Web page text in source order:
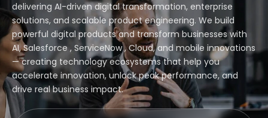
delivering AI-driven digital transformation, enterprise
solutions, and scalable product engineering. We build
powerful digital products and transform businesses with
AI, Salesforce , ServiceNow , Cloud, and mobile innovations
— creating technology ecosystems that help you
accelerate innovation, unlock peak performance, and
drive real business impact.